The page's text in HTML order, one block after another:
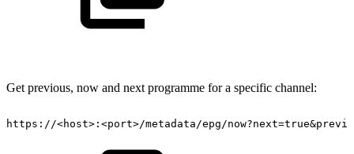
Get previous, now and next programme for a specific channel:
https://<host>:<port>/metadata/epg/